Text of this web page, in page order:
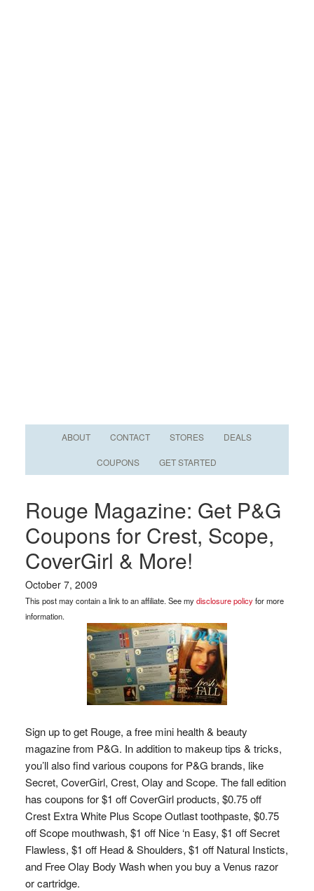
ABOUT CONTACT STORES DEALS
COUPONS GET STARTED
Rouge Magazine: Get P&G
Coupons for Crest, Scope,
CoverGirl & More!
October 7, 2009
This post may contain a link to an affiliate. See mydisclosure policyfor more
information.
Sign up to get Rouge, a free mini health & beauty
magazine from P&G. In addition to makeup tips & tricks,
you’ll also find various coupons for P&G brands, like
Secret, CoverGirl, Crest, Olay and Scope. The fall edition
has coupons for $1 off CoverGirl products, $0.75 off
Crest Extra White Plus Scope Outlast toothpaste, $0.75
off Scope mouthwash, $1 off Nice ‘n Easy, $1 off Secret
Flawless, $1 off Head & Shoulders, $1 off Natural Insticts,
and Free Olay Body Wash when you buy a Venus razor
or cartridge.